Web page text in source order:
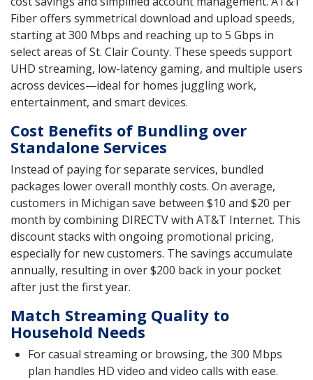
Fiber offers symmetrical download and upload speeds,
starting at 300 Mbps and reaching up to 5 Gbps in
select areas of St. Clair County. These speeds support
UHD streaming, low-latency gaming, and multiple users
across devices—ideal for homes juggling work,
entertainment, and smart devices.
Cost Benefits of Bundling over
Standalone Services
Instead of paying for separate services, bundled
packages lower overall monthly costs. On average,
customers in Michigan save between $10 and $20 per
month by combining DIRECTV with AT&T Internet. This
discount stacks with ongoing promotional pricing,
especially for new customers. The savings accumulate
annually, resulting in over $200 back in your pocket
after just the first year.
Match Streaming Quality to
Household Needs
For casual streaming or browsing, the 300 Mbps
plan handles HD video and video calls with ease.